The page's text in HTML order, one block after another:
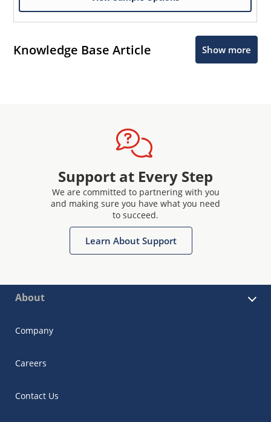
Knowledge Base Article Show more
Support at Every Step
We are committed to partnering with you
and making sure you have what you need
to succeed.
Learn About Support
About
Company
Careers
Contact Us